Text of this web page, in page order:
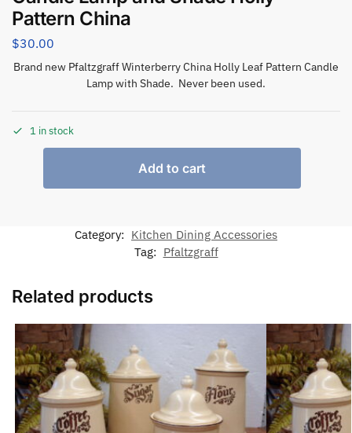
Pattern China
$30.00
Brand new Pfaltzgraff Winterberry China Holly Leaf Pattern Candle
Lamp with Shade. Never been used.
1 in stock
Add to cart
Category: Kitchen Dining Accessories
Tag: Pfaltzgraff
Related products